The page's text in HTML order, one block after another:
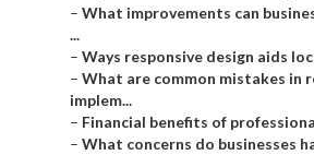
– What improvements can
...
– Ways responsive design aids
– What are common mistakes in
implem...
– Financial benefits of
– What concerns do businesses